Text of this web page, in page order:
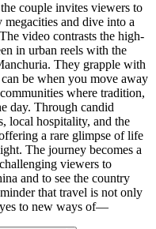
couple invites viewers to
and dive into a
video contrasts the high-
in urban reels with the
They grapple with
be when you move away
where tradition,
day. Through candid
local hospitality, and the
a rare glimpse of life
The journey becomes a
viewers to
and to see the country
that travel is not only
to new ways of—